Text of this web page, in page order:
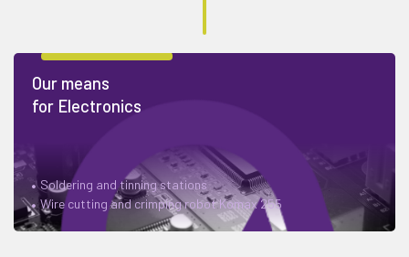
Our means
for Electronics
Soldering and tinning stations
Wire cutting and crimping robot Komax 255